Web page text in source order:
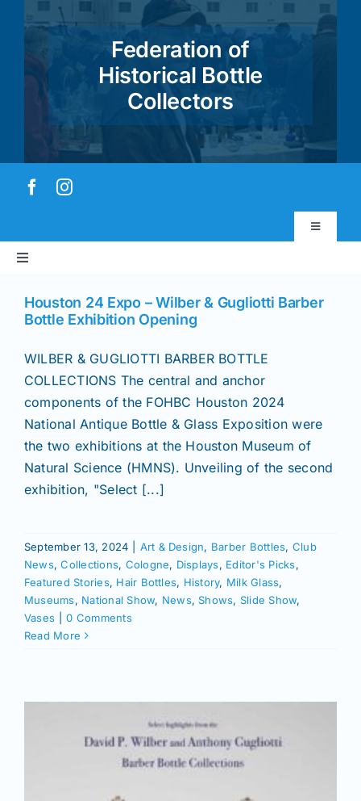
content
Federation of
Historical Bottle
Collectors
Toggle
Account & Login
Home
About
News
Magazines
Shows
Join/Renew
Houston 24 Expo – Wilber & Gugliotti Barber
Bottle Exhibition Opening
WILBER & GUGLIOTTI BARBER BOTTLE
COLLECTIONS The central and anchor
components of the FOHBC Houston 2024
National Antique Bottle & Glass Exposition were
the two exhibitions at the Houston Museum of
Natural Science (HMNS). Unveiling of the second
exhibition, "Select [...]
September 13, 2024 Art & Design, Barber Bottles, Club
News,Collections, Cologne, Displays, Editor's Picks,
Featured Stories, Hair Bottles, History, Milk Glass,
Museums, National Show, News,Shows, Slide Show,
Vases
0 Comments
Read More